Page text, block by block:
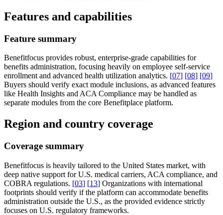
Features and capabilities
Feature summary
Benefitfocus provides robust, enterprise-grade capabilities for
benefits administration, focusing heavily on employee self-service
enrollment and advanced health utilization analytics. [07] [08] [09]
Buyers should verify exact module inclusions, as advanced features
like Health Insights and ACA Compliance may be handled as
separate modules from the core Benefitplace platform.
Region and country coverage
Coverage summary
Benefitfocus is heavily tailored to the United States market, with
deep native support for U.S. medical carriers, ACA compliance, and
COBRA regulations. [03] [13] Organizations with international
footprints should verify if the platform can accommodate benefits
administration outside the U.S., as the provided evidence strictly
focuses on U.S. regulatory frameworks.